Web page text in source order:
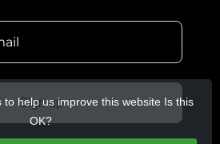
Sign up
to help us improve this website Is this
OK?